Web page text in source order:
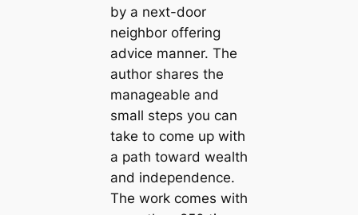
by a next-door
neighbor offering
advice manner. The
author shares the
manageable and
small steps you can
take to come up with
a path toward wealth
and independence.
The work comes with